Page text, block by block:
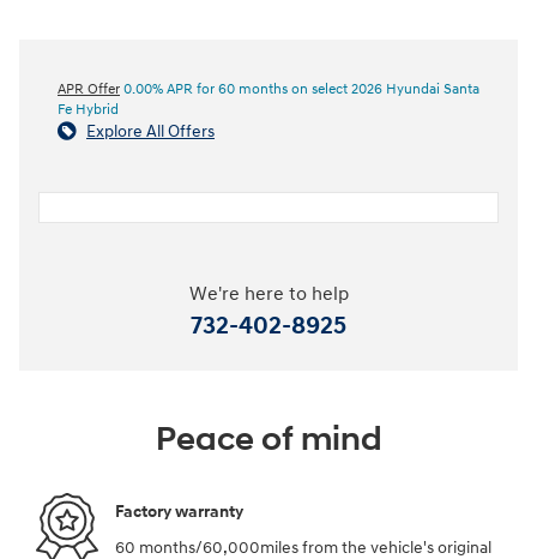
APR Offer 0.00% APR for 60 months on select 2026 Hyundai Santa
Fe Hybrid
Explore All Offers
We're here to help
732-402-8925
Peace of mind
Factory warranty
60 months/60,000miles from the vehicle's original